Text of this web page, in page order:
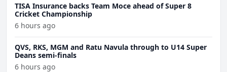
TISA Insurance backs Team Moce ahead of Super 8
Cricket Championship
6 hours ago
QVS, RKS, MGM and Ratu Navula through to U14 Super
Deans semi-finals
6 hours ago